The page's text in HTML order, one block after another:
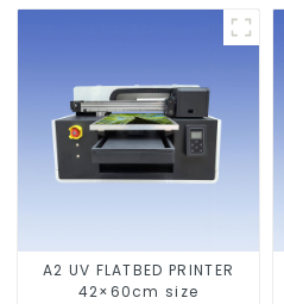
A2 UV FLATBED PRINTER
42×60cm size